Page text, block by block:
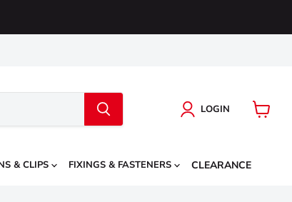
LOGIN
& CLIPS FIXINGS & FASTENERS CLEARANCE